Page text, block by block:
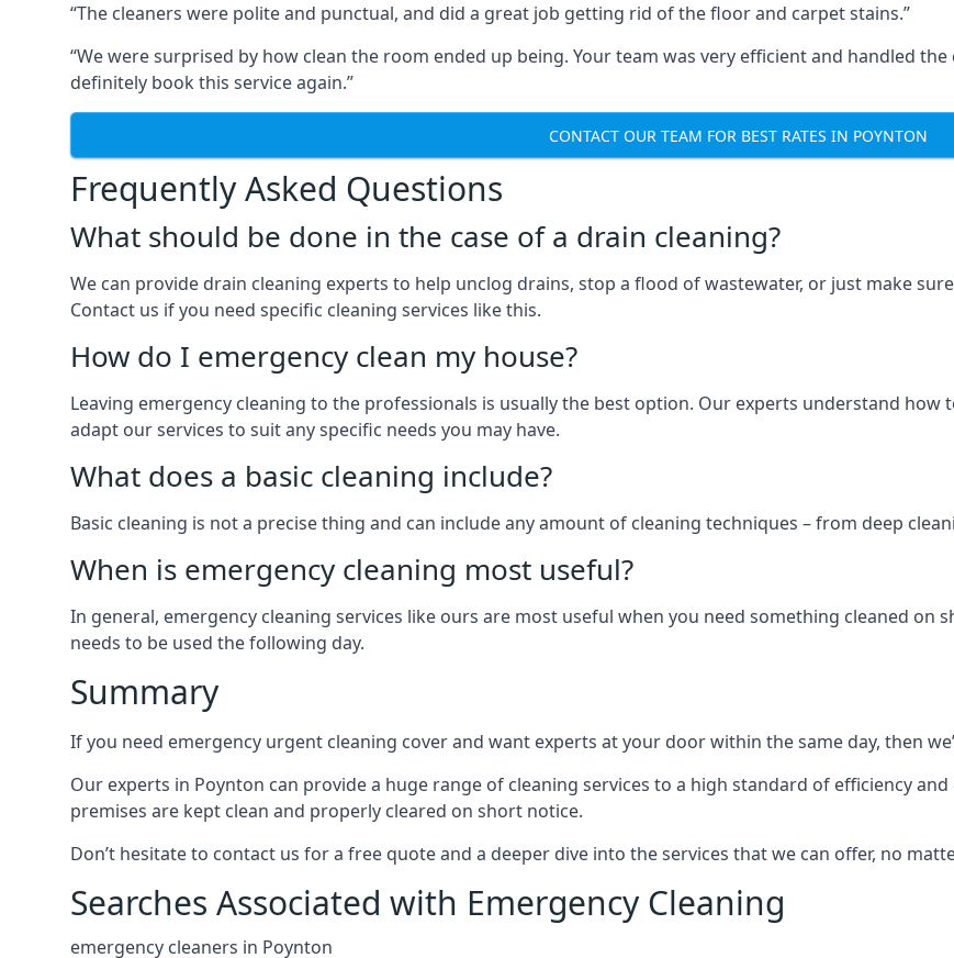
“The cleaners were polite and punctual, and did a great job getting rid of the floor and carpet stains.”
“We were surprised by how clean the room ended up being. Your team was very efficient and handled
definitely book this service again.”
CONTACT OUR TEAM FOR BEST RATES IN POYNTON
Frequently Asked Questions
What should be done in the case of a drain cleaning?
We can provide drain cleaning experts to help unclog drains, stop a flood of wastewater, or just make
Contact us if you need specific cleaning services like this.
How do I emergency clean my house?
Leaving emergency cleaning to the professionals is usually the best option. Our experts understand how
adapt our services to suit any specific needs you may have.
What does a basic cleaning include?
Basic cleaning is not a precise thing and can include any amount of cleaning techniques – from deep
When is emergency cleaning most useful?
In general, emergency cleaning services like ours are most useful when you need something cleaned on
needs to be used the following day.
Summary
If you need emergency urgent cleaning cover and want experts at your door within the same day, then
Our experts in Poynton can provide a huge range of cleaning services to a high standard of efficiency
premises are kept clean and properly cleared on short notice.
Don’t hesitate to contact us for a free quote and a deeper dive into the services that we can offer, no
Searches Associated with Emergency Cleaning
emergency cleaners in Poynton